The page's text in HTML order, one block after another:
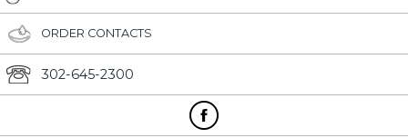
ORDER CONTACTS
302-645-2300